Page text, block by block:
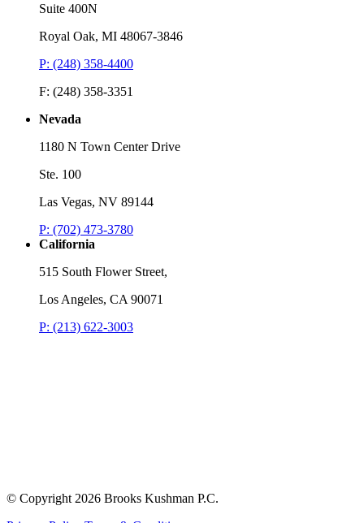
Suite 400N
Royal Oak, MI 48067-3846
P: (248) 358-4400
F: (248) 358-3351
Nevada
1180 N Town Center Drive
Ste. 100
Las Vegas, NV 89144
P: (702) 473-3780
California
515 South Flower Street,
Los Angeles, CA 90071
P: (213) 622-3003
© Copyright 2026 Brooks Kushman P.C.